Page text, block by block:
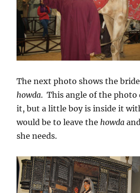
The next photo shows the
howda. This angle of the photo
it, but a little boy is inside it
would be to leave thehowda
she needs.